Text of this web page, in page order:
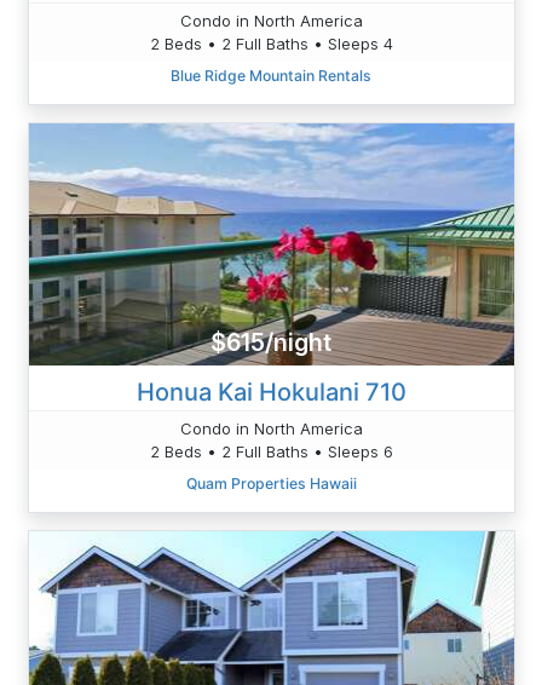
Condo in North America
2 Beds • 2 Full Baths • Sleeps 4
Blue Ridge Mountain Rentals
$615/night
Honua Kai Hokulani 710
Condo in North America
2 Beds • 2 Full Baths • Sleeps 6
Quam Properties Hawaii